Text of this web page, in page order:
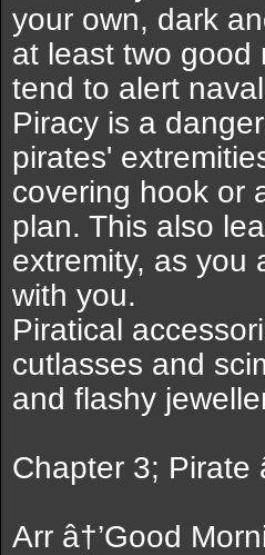
your own, dark
at least two good
tend to alert
Piracy is a
pirates'
covering hook or
plan. This also
extremity, as you
with you.
Piratical
cutlasses and
and flashy
Chapter 3; Pirate
Arr â†’Good